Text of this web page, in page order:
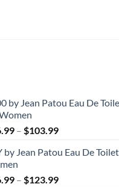
by Jean Patou Eau De
– $103.99Price
$46.99
$103.99
by Jean Patou Eau De
– $123.99Price